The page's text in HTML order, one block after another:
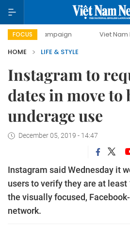
FOCUS
campaign Viet Nam New Era
HOME
LIFE & STYLE
Instagram to
dates in move to
underage use
December 05, 2019 - 14:47
Instagram said Wednesday it
users to verify they are at least
the visually focused,
network.